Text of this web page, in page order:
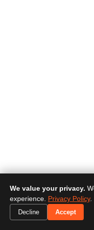
We value your privacy.
experience. Privacy Policy.
Decline Accept